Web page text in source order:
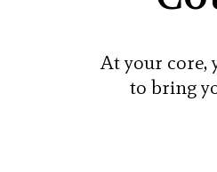
At your core,
to bring